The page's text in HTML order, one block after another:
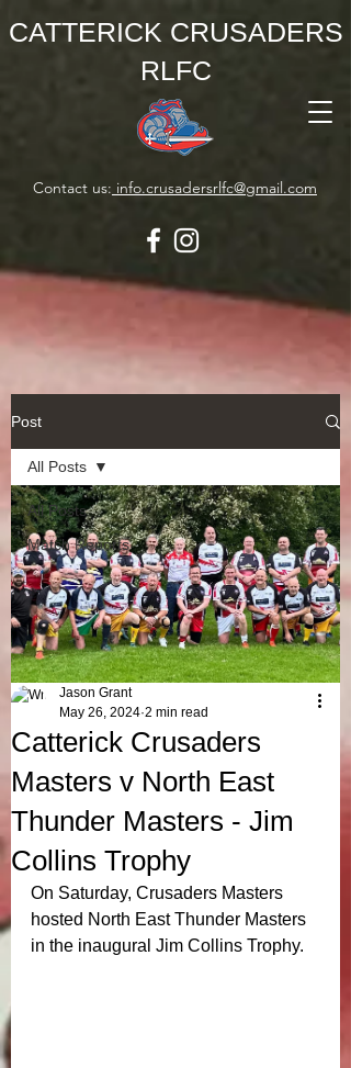
CATTERICK CRUSADERS
RLFC
Contact us: info.crusadersrlfc@gmail.com
Post
All Posts
Match Reports
All Posts
Catterick Crusaders
Masters v North East
Thunder Masters - Jim
Collins Trophy
Jason Grant
May 26, 2024 2 min read
On Saturday, Crusaders Masters
hosted North East Thunder Masters
in the inaugural Jim Collins Trophy.